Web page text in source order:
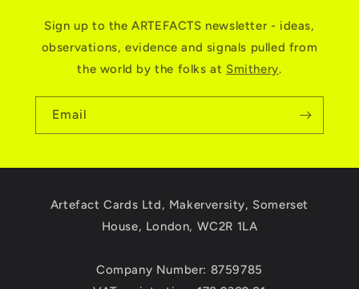
Sign up to the ARTEFACTS newsletter - ideas,
observations, evidence and signals pulled from
the world by the folks at Smithery.
Email
Artefact Cards Ltd, Makerversity, Somerset
House, London, WC2R 1LA
Company Number: 8759785